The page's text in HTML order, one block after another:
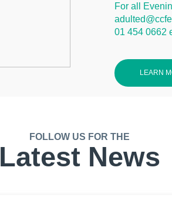
For all
01 454 0662
LEARN
FOLLOW US FOR THE
Latest News